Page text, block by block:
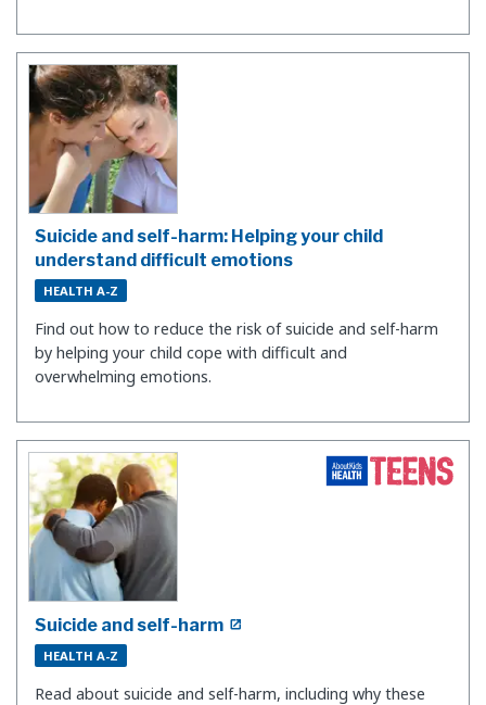
Suicide and self-harm: Helping your child
understand difficult emotions
HEALTH A-Z
Find out how to reduce the risk of suicide and self-harm
by helping your child cope with difficult and
overwhelming emotions.
Suicide and self-harm
HEALTH A-Z
Read about suicide and self-harm, including why these